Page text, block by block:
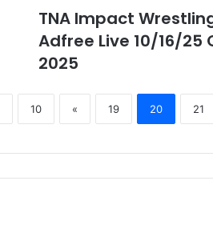
TNA Impact
Adfree Live 10/16/25
2025
10 « 19 20 21